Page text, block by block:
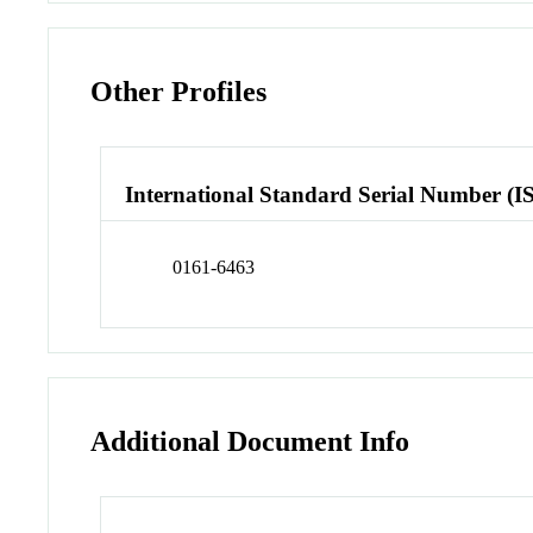
Other Profiles
International Standard Serial Number
0161-6463
Additional Document Info